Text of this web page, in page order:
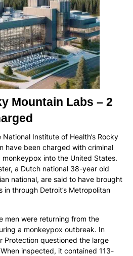
Mountain Labs – 2
Institute of Health’s Rocky
have been charged with criminal
into the United States.
a Dutch national 38-year old
national, are said to have brought
in through Detroit’s Metropolitan
men were returning from the
a monkeypox outbreak. In
Protection questioned the large
inspected, it contained 113-